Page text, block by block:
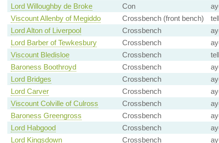
Lord Willoughby de Broke
Con
Viscount Allenby of Megiddo
Crossbench (front bench)
Lord Alton of Liverpool
Crossbench
Lord Barber of Tewkesbury
Crossbench
Viscount Bledisloe
Crossbench
Baroness Boothroyd
Crossbench
Lord Bridges
Crossbench
Lord Carver
Crossbench
Viscount Colville of Culross
Crossbench
Baroness Greengross
Crossbench
Lord Habgood
Crossbench
Lord Kingsdown
Crossbench